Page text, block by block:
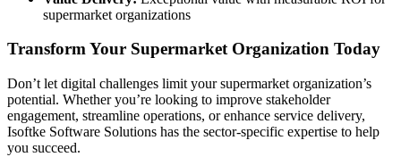
supermarket organizations
Transform Your Supermarket Organization Today
Don’t let digital challenges limit your supermarket organization’s
potential. Whether you’re looking to improve stakeholder
engagement, streamline operations, or enhance service delivery,
Isoftke Software Solutions has the sector-specific expertise to help
you succeed.